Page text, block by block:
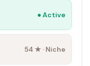
●Active
54 ★ · Niche